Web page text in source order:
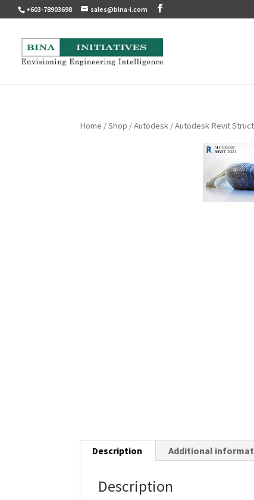
+603-78903698 sales@bina-i.com
Home /Shop /Autodesk / Autodesk Revit
Description Additional
Description